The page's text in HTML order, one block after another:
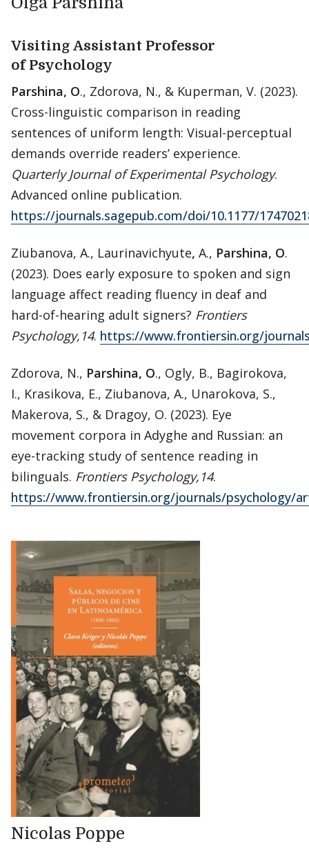
Visiting Assistant Professor
of Psychology
Parshina, O., Zdorova, N., & Kuperman, V. (2023).
Cross-linguistic comparison in reading
sentences of uniform length: Visual-perceptual
demands override readers’ experience.
Quarterly Journal of Experimental Psychology.
Advanced online publication.
https://journals.sagepub.com/doi/10.1177/
Ziubanova, A., Laurinavichyute, A., Parshina, O.
(2023). Does early exposure to spoken and sign
language affect reading fluency in deaf and
hard-of-hearing adult signers? Frontiers
Psychology,14. https://www.frontiersin.org/
Zdorova, N., Parshina, O., Ogly, B., Bagirokova,
I., Krasikova, E., Ziubanova, A., Unarokova, S.,
Makerova, S., & Dragoy, O. (2023). Eye
movement corpora in Adyghe and Russian: an
eye-tracking study of sentence reading in
bilinguals. Frontiers Psychology,14.
https://www.frontiersin.org/journals/psychology/
Nicolas Poppe